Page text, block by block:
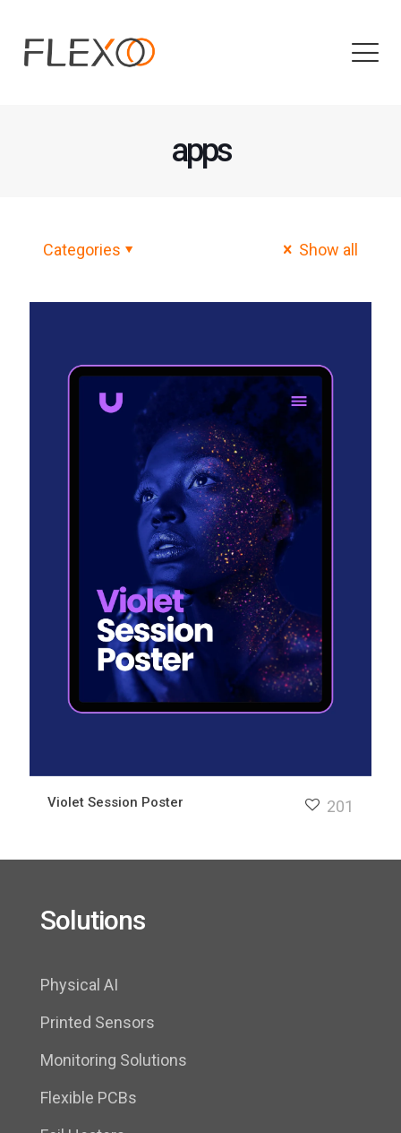
apps
Categories Show all
Violet Session Poster 201
Solutions
Physical AI
Printed Sensors
Monitoring Solutions
Flexible PCBs